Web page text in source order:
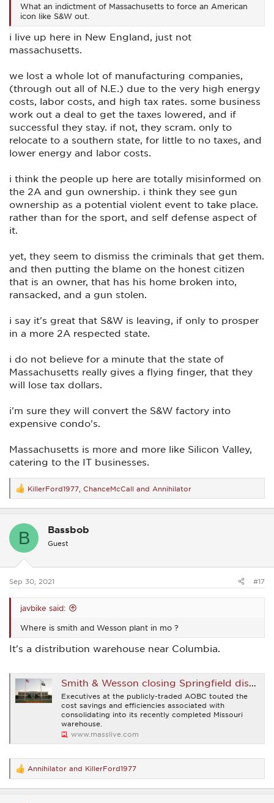
What an indictment of Massachusetts to force an American
icon like S&W out.
i live up here in New England, just not
massachusetts.
we lost a whole lot of manufacturing companies,
(through out all of N.E.) due to the very high energy
costs, labor costs, and high tax rates. some business
work out a deal to get the taxes lowered, and if
successful they stay. if not, they scram. only to
relocate to a southern state, for little to no taxes, and
lower energy and labor costs.
i think the people up here are totally misinformed on
the 2A and gun ownership. i think they see gun
ownership as a potential violent event to take place.
rather than for the sport, and self defense aspect of
it.
yet, they seem to dismiss the criminals that get them.
and then putting the blame on the honest citizen
that is an owner, that has his home broken into,
ransacked, and a gun stolen.
i say it's great that S&W is leaving, if only to prosper
in a more 2A respected state.
i do not believe for a minute that the state of
Massachusetts really gives a flying finger, that they
will lose tax dollars.
i'm sure they will convert the S&W factory into
expensive condo's.
Massachusetts is more and more like Silicon Valley,
catering to the IT businesses.
R
e
a
t
s
KillerFord1977 ChanceMcCall and Annihilator
B Bassbob
Guest
Sep 30, 2021 #17
javbike said:
Where is smith and Wesson plant in mo ?
It's a distribution warehouse near Columbia.
Smith & Wesson closing Springfield distribution operation, warehouse in favor of new Missouri facility
Executives at the publicly-traded AOBC touted the
cost savings and efficiencies associated with
consolidating into its recently completed Missouri
warehouse.
www.masslive.com
R
e
a
Annihilator and KillerFord1977